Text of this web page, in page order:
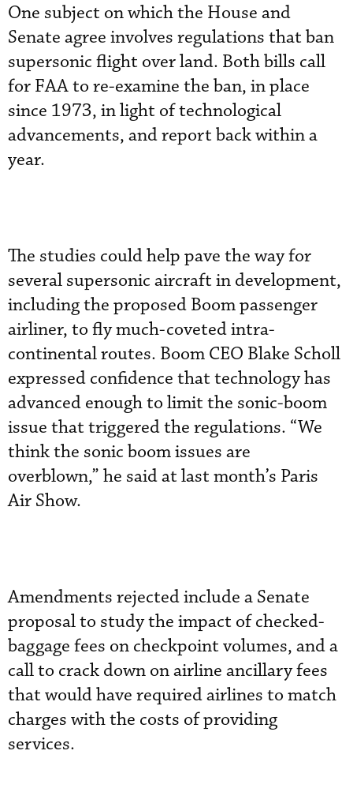
One subject on which the House and
Senate agree involves regulations that ban
supersonic flight over land. Both bills call
for FAA to re-examine the ban, in place
since 1973, in light of technological
advancements, and report back within a
year.
The studies could help pave the way for
several supersonic aircraft in development,
including the proposed Boom passenger
airliner, to fly much-coveted intra-
continental routes. Boom CEO Blake Scholl
expressed confidence that technology has
advanced enough to limit the sonic-boom
issue that triggered the regulations. “We
think the sonic boom issues are
overblown,” he said at last month’s Paris
Air Show.
Amendments rejected include a Senate
proposal to study the impact of checked-
baggage fees on checkpoint volumes, and a
call to crack down on airline ancillary fees
that would have required airlines to match
charges with the costs of providing
services.